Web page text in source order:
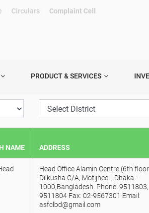
Circulars Complaint Cell
PRODUCT & SERVICES
NAME ADDRESS
Head Office Alamin Centre (6th
Dilkusha C/A, Motijheel , Dhaka–
1000,Bangladesh. Phone: 9511803,
9511804 Fax: 02-9567301 Email:
asfclbd@gmail.com